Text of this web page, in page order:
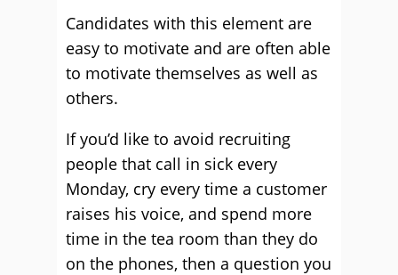
Candidates with this element are
easy to motivate and are often able
to motivate themselves as well as
others.
If you’d like to avoid recruiting
people that call in sick every
Monday, cry every time a customer
raises his voice, and spend more
time in the tea room than they do
on the phones, then a question you